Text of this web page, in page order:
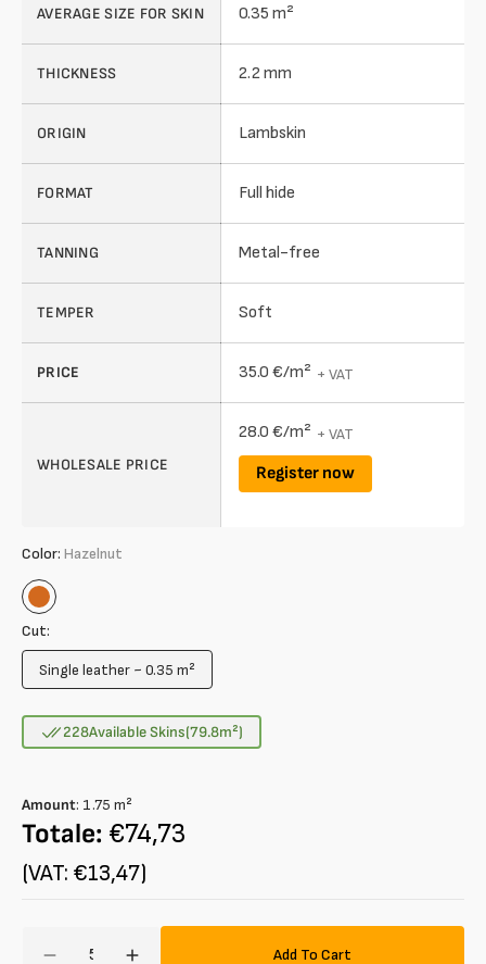
AVERAGE SIZE FOR SKIN 0.35 m²
THICKNESS 2.2 mm
ORIGIN Lambskin
FORMAT Full hide
TANNING Metal-free
TEMPER Soft
PRICE 35.0 €/m² + VAT
WHOLESALE PRICE
28.0 €/m² + VAT
Register now
Color: Hazelnut
Hazelnut
Cut:
Single leather ~ 0.35 m²
Variant
out
or
228Available Skins(79.8m²)
Amount: 1.75 m²
Totale: €74,73
(VAT: €13,47)
Add To Cart